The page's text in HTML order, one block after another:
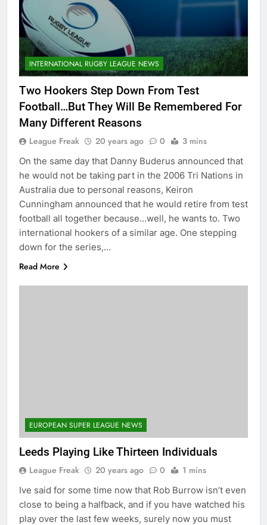
INTERNATIONAL RUGBY LEAGUE NEWS
Two Hookers Step Down From Test
Football…But They Will Be Remembered For
Many Different Reasons
League Freak 20 years ago 0 3 mins
On the same day that Danny Buderus announced that
he would not be taking part in the 2006 Tri Nations in
Australia due to personal reasons, Keiron
Cunningham announced that he would retire from test
football all together because…well, he wants to. Two
international hookers of a similar age. One stepping
down for the series,…
Read More
EUROPEAN SUPER LEAGUE NEWS
Leeds Playing Like Thirteen Individuals
League Freak 20 years ago 0 1 mins
Ive said for some time now that Rob Burrow isn’t even
close to being a halfback, and if you have watched his
play over the last few weeks, surely now you must